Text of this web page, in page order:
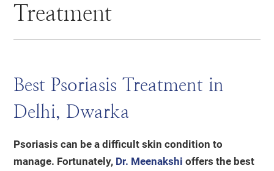
Treatment
Best Psoriasis Treatment in
Delhi, Dwarka
Psoriasis can be a difficult skin condition to
manage. Fortunately, Dr. Meenakshi offers the best